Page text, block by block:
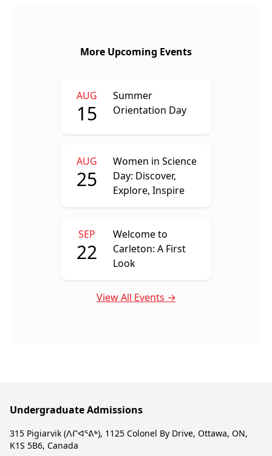
More Upcoming Events
AUG
15
Summer
Orientation Day
AUG
25
Women in Science
Day: Discover,
Explore, Inspire
SEP
22
Welcome to
Carleton: A First
Look
View All Events →
Undergraduate Admissions
315 Pigiarvik (ᐱᒋᐊᕐᕕᒃ), 1125 Colonel By Drive, Ottawa, ON,
K1S 5B6, Canada